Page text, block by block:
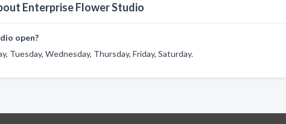
Enterprise Flower Studio
open?
Tuesday, Wednesday, Thursday, Friday, Saturday.